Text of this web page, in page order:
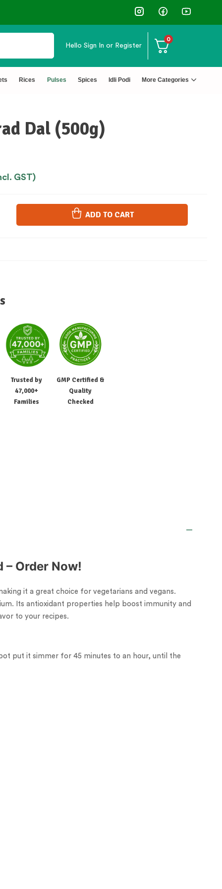
✅ FSSAI Certified 🧪 Lab Tested 🔒
Hello Sign In or Register
0
Rices Pulses Spices Idli Podi More Categories
Dal (500g)
GST)
Trusted by
47,000+
Families
GMP Certified &
Quality
Checked
ADD TO CART
– Order Now!
it a great choice for vegetarians and vegans.
Its antioxidant properties help boost immunity and
to your recipes.
put it simmer for 45 minutes to an hour, until the